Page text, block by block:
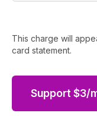
This charge will
card statement.
Support $3/